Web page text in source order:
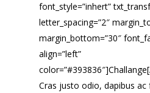
font_style=”inhert”
letter_spacing=”2″
margin_bottom=”30″
align=”left”
Cras justo odio, dapibus ac